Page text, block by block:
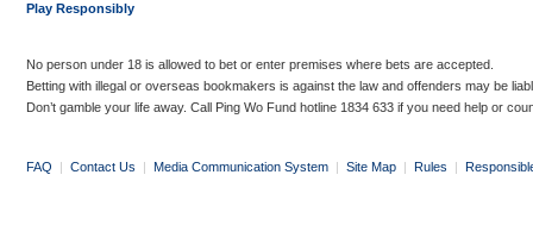
Play Responsibly
No person under 18 is allowed to bet or enter premises where bets are accepted.
Betting with illegal or overseas bookmakers is against the law and offenders may be
Don’t gamble your life away. Call Ping Wo Fund hotline 1834 633 if you need help or
FAQ | Contact Us | Media Communication System | Site Map | Rules |